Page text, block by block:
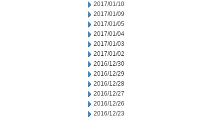
2017/01/10
2017/01/09
2017/01/05
2017/01/04
2017/01/03
2017/01/02
2016/12/30
2016/12/29
2016/12/28
2016/12/27
2016/12/26
2016/12/23